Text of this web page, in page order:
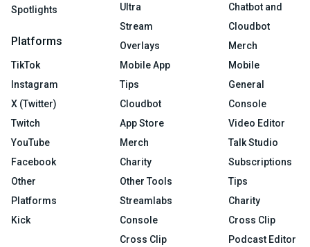
Spotlights
Platforms
TikTok
Instagram
X (Twitter)
Twitch
YouTube
Facebook
Other
Platforms
Kick
Ultra
Stream
Overlays
Mobile App
Tips
Cloudbot
App Store
Merch
Charity
Other Tools
Streamlabs
Console
Cross Clip
Chatbot and
Cloudbot
Merch
Mobile
General
Console
Video Editor
Talk Studio
Subscriptions
Tips
Charity
Cross Clip
Podcast Editor